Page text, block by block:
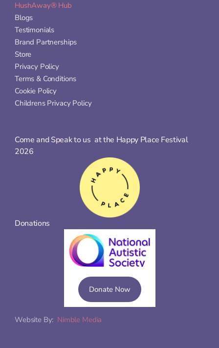
HushAway® Hub
Blogs
Testimonials
Brand Partnerships
Store
Privacy Policy
Terms & Conditions
Cookie Policy
Childrens Privacy Policy
Come and Speak to us  at the Happy Place Festival
2026
Donations
Donate Now
Website By: Nimble Media